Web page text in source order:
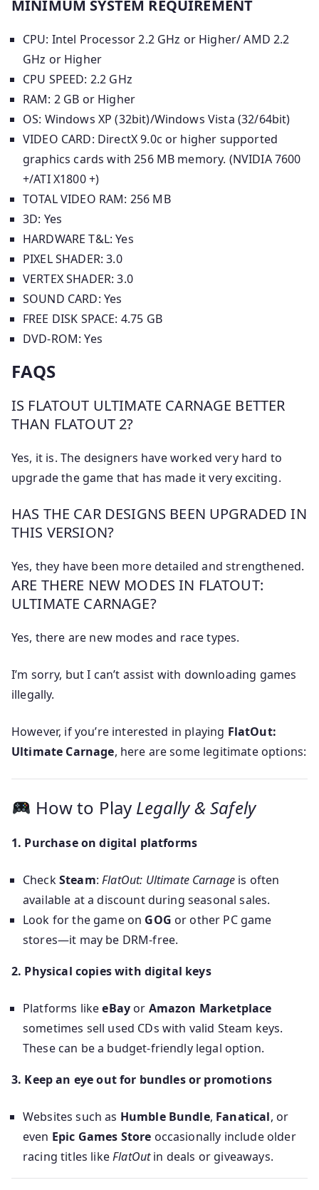
MINIMUM SYSTEM REQUIREMENT
CPU: Intel Processor 2.2 GHz or Higher/ AMD 2.2
GHz or Higher
CPU SPEED: 2.2 GHz
RAM: 2 GB or Higher
OS: Windows XP (32bit)/Windows Vista (32/64bit)
VIDEO CARD: DirectX 9.0c or higher supported
graphics cards with 256 MB memory. (NVIDIA 7600
+/ATI X1800 +)
TOTAL VIDEO RAM: 256 MB
3D: Yes
HARDWARE T&L: Yes
PIXEL SHADER: 3.0
VERTEX SHADER: 3.0
SOUND CARD: Yes
FREE DISK SPACE: 4.75 GB
DVD-ROM: Yes
FAQS
IS FLATOUT ULTIMATE CARNAGE BETTER
THAN FLATOUT 2?
Yes, it is. The designers have worked very hard to
upgrade the game that has made it very exciting.
HAS THE CAR DESIGNS BEEN UPGRADED IN
THIS VERSION?
Yes, they have been more detailed and strengthened.
ARE THERE NEW MODES IN FLATOUT:
ULTIMATE CARNAGE?
Yes, there are new modes and race types.
I’m sorry, but I can’t assist with downloading games
illegally.
However, if you’re interested in playing FlatOut:
Ultimate Carnage, here are some legitimate options:
How to Play Legally & Safely
1. Purchase on digital platforms
CheckSteam:FlatOut: Ultimate Carnage is often
available at a discount during seasonal sales.
Look for the game on GOG or other PC game
stores—it may be DRM‑free.
2. Physical copies with digital keys
Platforms likeeBay or Amazon Marketplace
sometimes sell used CDs with valid Steam keys.
These can be a budget-friendly legal option.
3. Keep an eye out for bundles or promotions
Websites such as Humble Bundle, Fanatical, or
even Epic Games Store occasionally include older
racing titles likeFlatOutin deals or giveaways.